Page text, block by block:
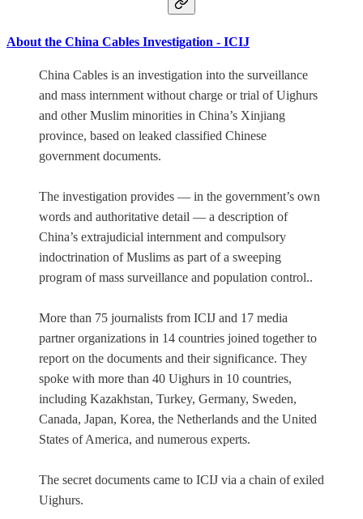
About the China Cables Investigation - ICIJ
China Cables is an investigation into the surveillance
and mass internment without charge or trial of Uighurs
and other Muslim minorities in China’s Xinjiang
province, based on leaked classified Chinese
government documents.
The investigation provides — in the government’s own
words and authoritative detail — a description of
China’s extrajudicial internment and compulsory
indoctrination of Muslims as part of a sweeping
program of mass surveillance and population control..
More than 75 journalists from ICIJ and 17 media
partner organizations in 14 countries joined together to
report on the documents and their significance. They
spoke with more than 40 Uighurs in 10 countries,
including Kazakhstan, Turkey, Germany, Sweden,
Canada, Japan, Korea, the Netherlands and the United
States of America, and numerous experts.
The secret documents came to ICIJ via a chain of exiled
Uighurs.